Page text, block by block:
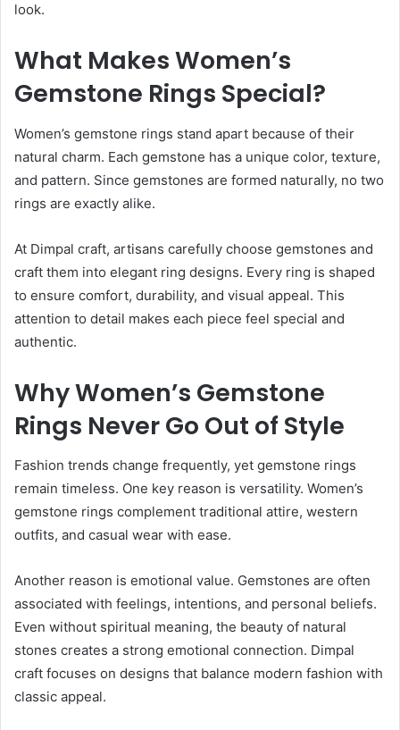
look.
What Makes Women’s
Gemstone Rings Special?
Women’s gemstone rings stand apart because of their
natural charm. Each gemstone has a unique color, texture,
and pattern. Since gemstones are formed naturally, no two
rings are exactly alike.
At Dimpal craft, artisans carefully choose gemstones and
craft them into elegant ring designs. Every ring is shaped
to ensure comfort, durability, and visual appeal. This
attention to detail makes each piece feel special and
authentic.
Why Women’s Gemstone
Rings Never Go Out of Style
Fashion trends change frequently, yet gemstone rings
remain timeless. One key reason is versatility. Women’s
gemstone rings complement traditional attire, western
outfits, and casual wear with ease.
Another reason is emotional value. Gemstones are often
associated with feelings, intentions, and personal beliefs.
Even without spiritual meaning, the beauty of natural
stones creates a strong emotional connection. Dimpal
craft focuses on designs that balance modern fashion with
classic appeal.